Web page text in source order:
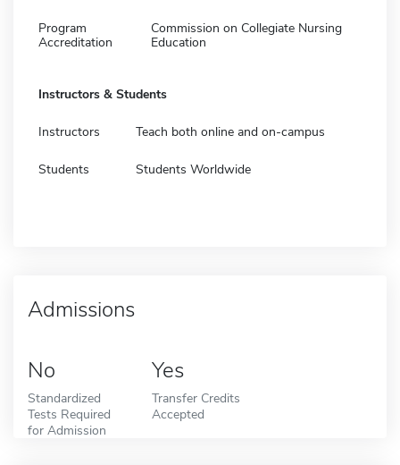
Program
Accreditation
Commission on Collegiate Nursing
Education
Instructors & Students
Instructors Teach both online and on-campus
Students Students Worldwide
Admissions
No
Standardized
Tests Required
for Admission
Yes
Transfer Credits
Accepted